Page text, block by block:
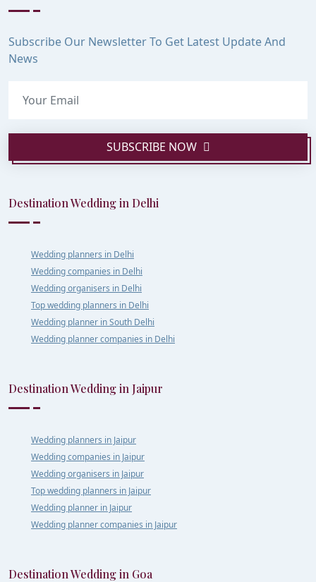
Subscribe Our Newsletter To Get Latest Update And
News
SUBSCRIBE NOW
Destination Wedding in Delhi
Wedding planners in Delhi
Wedding companies in Delhi
Wedding organisers in Delhi
Top wedding planners in Delhi
Wedding planner in South Delhi
Wedding planner companies in Delhi
Destination Wedding in Jaipur
Wedding planners in Jaipur
Wedding companies in Jaipur
Wedding organisers in Jaipur
Top wedding planners in Jaipur
Wedding planner in Jaipur
Wedding planner companies in Jaipur
Destination Wedding in Goa